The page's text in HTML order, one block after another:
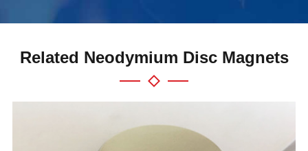
Related Neodymium Disc Magnets